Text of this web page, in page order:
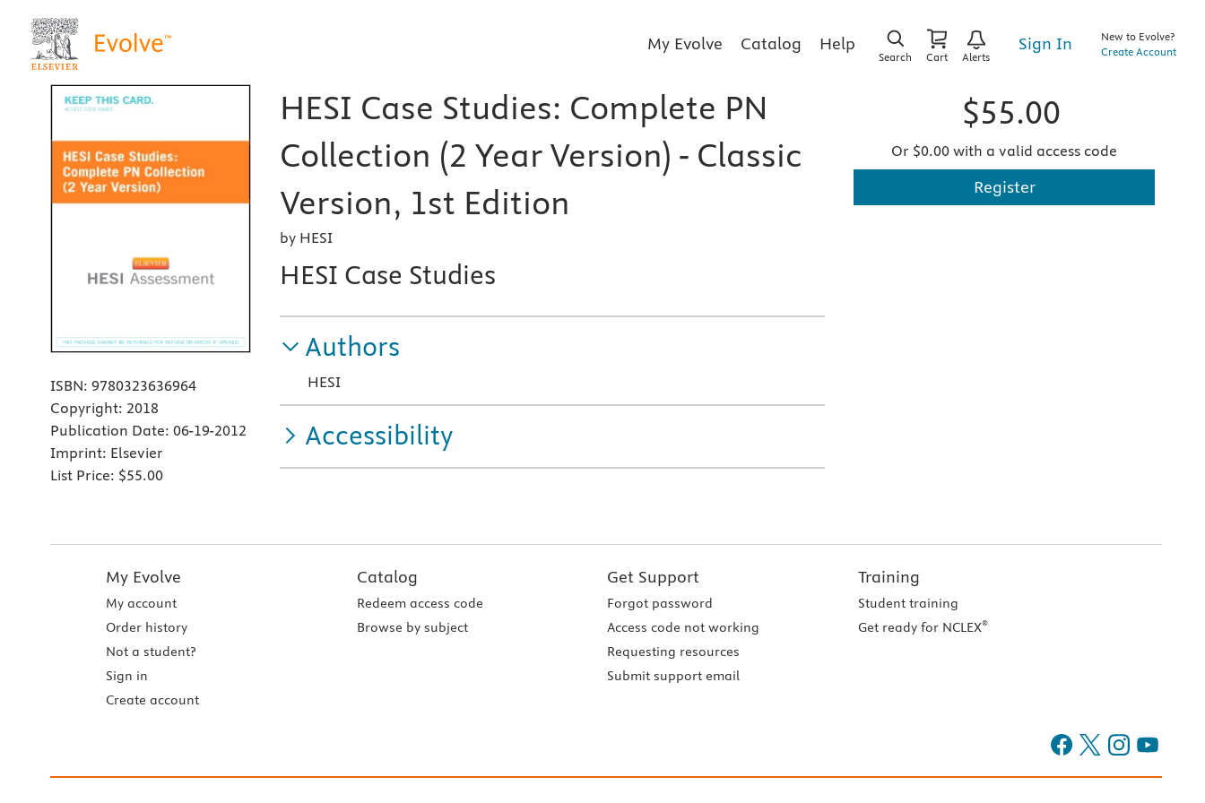
My Evolve Catalog Help
Search Cart Alerts
Sign In
New to Evolve?
Create Account
ISBN: 9780323636964
Copyright: 2018
Publication Date: 06-19-2012
Imprint: Elsevier
List Price: $55.00
HESI Case Studies: Complete PN
Collection (2 Year Version) - Classic
Version, 1st Edition
by HESI
HESI Case Studies
Authors
HESI
Accessibility
$55.00
Or $0.00 with a valid access code
Register
My Evolve
My account
Order history
Not a student?
Sign in
Create account
Catalog
Redeem access code
Browse by subject
Get Support
Forgot password
Access code not working
Requesting resources
Submit support email
Training
Student training
Get ready for NCLEX®